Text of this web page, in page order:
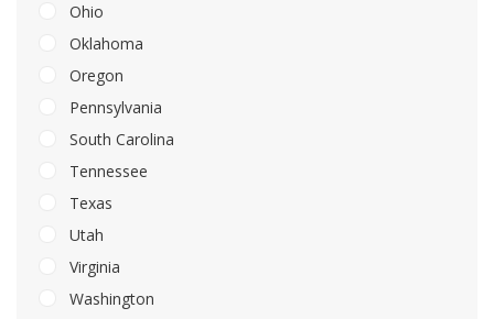
Ohio
Oklahoma
Oregon
Pennsylvania
South Carolina
Tennessee
Texas
Utah
Virginia
Washington